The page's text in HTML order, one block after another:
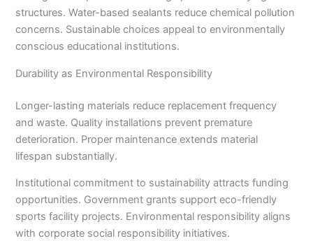
structures. Water-based sealants reduce chemical pollution
concerns. Sustainable choices appeal to environmentally
conscious educational institutions.
Durability as Environmental Responsibility
Longer-lasting materials reduce replacement frequency
and waste. Quality installations prevent premature
deterioration. Proper maintenance extends material
lifespan substantially.
Institutional commitment to sustainability attracts funding
opportunities. Government grants support eco-friendly
sports facility projects. Environmental responsibility aligns
with corporate social responsibility initiatives.